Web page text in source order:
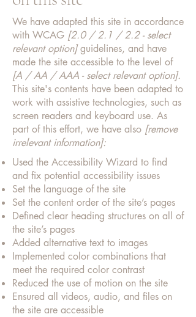
We have adapted this site in accordance
with WCAG [2.0 / 2.1 / 2.2 - select
relevant option]guidelines, and have
made the site accessible to the level of
[A / AA / AAA - select relevant option].
This site's contents have been adapted to
work with assistive technologies, such as
screen readers and keyboard use. As
part of this effort, we have also [remove
irrelevant information]:
Used the Accessibility Wizard to find
and fix potential accessibility issues
Set the language of the site
Set the content order of the site’s pages
Defined clear heading structures on all of
the site’s pages
Added alternative text to images
Implemented color combinations that
meet the required color contrast
Reduced the use of motion on the site
Ensured all videos, audio, and files on
the site are accessible